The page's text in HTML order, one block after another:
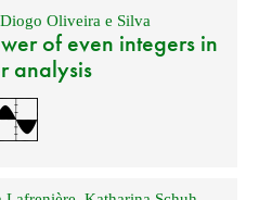
Diogo Oliveira e Silva
of even integers in
analysis